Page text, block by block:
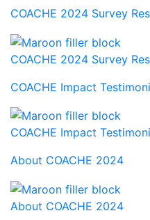
COACHE 2024 Survey
COACHE 2024 Survey
COACHE Impact
COACHE Impact
About COACHE 2024
About COACHE 2024